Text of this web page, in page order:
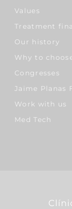
Values
Treatment
Our history
Why to
Congresses
Jaime Planas
Work with us
Med Tech